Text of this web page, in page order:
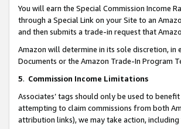
You will earn the Special Commission Income
through a Special Link on your Site to an
and then submits a trade-in request that
Amazon will determine in its sole discretion, in
Documents or the Amazon Trade-In Program
5. Commission Income Limitations
Associates’ tags should only be used to
attempting to claim commissions from both
attribution links), we may take action,